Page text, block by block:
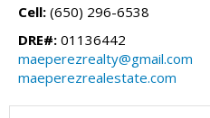
Cell: (650) 296-6538
DRE#: 01136442
maeperezrealty@gmail.com
maeperezrealestate.com